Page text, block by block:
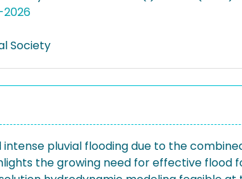
2026
Society
pluvial flooding due to the
the growing need for effective flood